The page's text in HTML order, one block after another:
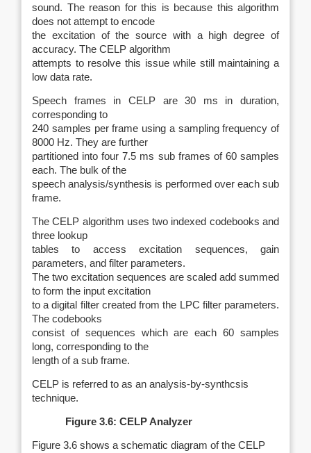
sound. The reason for this is because this algorithm
does not attempt to encode
the excitation of the source with a high degree of
accuracy. The CELP algorithm
attempts to resolve this issue while still maintaining a
low data rate.
Speech frames in CELP are 30 ms in duration,
corresponding to
240 samples per frame using a sampling frequency of
8000 Hz. They are further
partitioned into four 7.5 ms sub frames of 60 samples
each. The bulk of the
speech analysis/synthesis is performed over each sub
frame.
The CELP algorithm uses two indexed codebooks and
three lookup
tables to access excitation sequences, gain
parameters, and filter parameters.
The two excitation sequences are scaled add summed
to form the input excitation
to a digital filter created from the LPC filter parameters.
The codebooks
consist of sequences which are each 60 samples
long, corresponding to the
length of a sub frame.
CELP is referred to as an analysis‑by‑synthcsis
technique.
Figure 3.6: CELP Analyzer
Figure 3.6 shows a schematic diagram of the CELP